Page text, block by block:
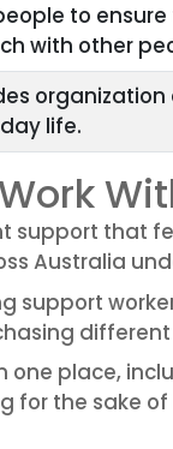
to
with other
life.
support that
Australia
support
one place,
for the sake